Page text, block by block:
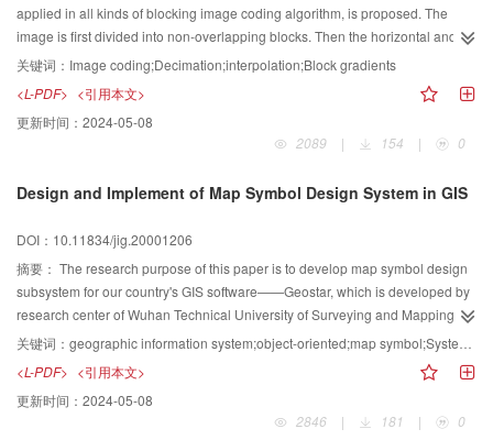
improvement over the conventional median filter.
applied in all kinds of blocking image coding algorithm, is proposed. The
image is first divided into non-overlapping blocks. Then the horizontal and
the vertical gradients of each block are calculated. According to the two
gradient values, the image blocks are classified into four groups, namely
smooth block, horizontal-contour block, vertical-contour block and high-detail
block. Then different decimation methods are applied to different class of
blocks to reduce the original data quantity. Experimental results show,
algorithm can well preserve the contour and other detail information, thus
subjective quality. The proposed method increases thePSNRby 3.9 dB while
keeping comparable compression ratio for high-detailed images. For low-
detailed images, compression ratio and PSNRare all slightly improved.
关键词： Image coding;Decimation;interpolation;Block gradients
<L-PDF> <引用本文>
更新时间： 2024-05-08
2089
| 154 | 0
Design and Implement of Map Symbol Design System in GIS
DOI：10.11834/jig.20001206
摘要： The research purpose of this paper is to develop map symbol design
subsystem for our country's GIS software——Geostar, which is developed by
research center of Wuhan Technical University of Surveying and Mapping.
Under the technology of object-oriented, symbol classification and
organization, graphical element classification design and symbol base
structures have been designed, and symbol design software and dynamic
link library of spatial information symbolization have been developed. We
have designed a series of specifications for cartographic symbols of national
关键词： geographic information system;object-oriented;map symbol;System;Design
<L-PDF> <引用本文>
更新时间： 2024-05-08
2846
| 181 | 0